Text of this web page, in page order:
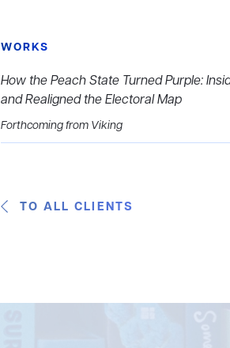
WORKS
How the Peach State Turned Purple:
and Realigned the Electoral Map
Forthcoming from Viking
TO ALL CLIENTS